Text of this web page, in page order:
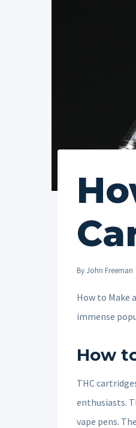
ByJohn Freeman
How to Make
immense
How
THC
enthusiasts.
vape pens.